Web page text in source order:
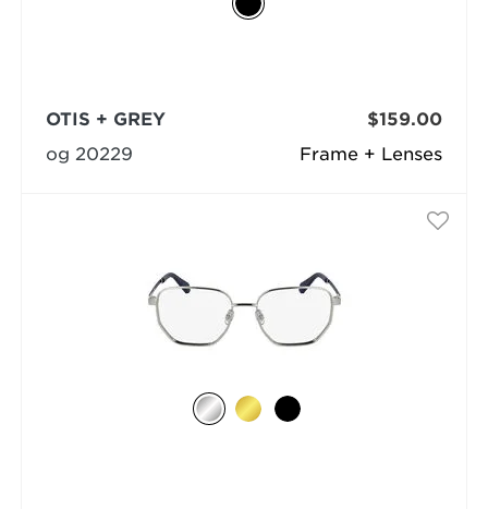
Frame + Lenses
OTIS + GREY
og 20229
$159.00